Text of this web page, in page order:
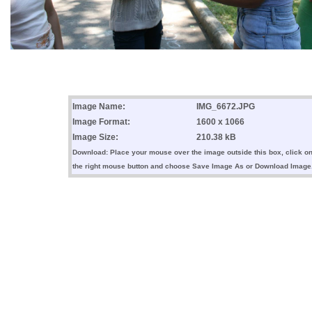
Image Name:
IMG_6672.JPG
Image Format:
1600 x 1066
Image Size:
210.38 kB
Download: Place your mouse over the image outside this box, click on
the right mouse button and choose Save Image As or Download